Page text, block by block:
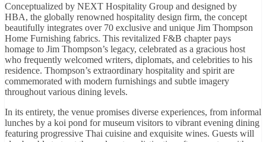
Conceptualized by NEXT Hospitality Group and designed by
HBA, the globally renowned hospitality design firm, the concept
beautifully integrates over 70 exclusive and unique Jim Thompson
Home Furnishing fabrics. This revitalized F&B chapter pays
homage to Jim Thompson’s legacy, celebrated as a gracious host
who frequently welcomed writers, diplomats, and celebrities to his
residence. Thompson’s extraordinary hospitality and spirit are
commemorated with modern furnishings and subtle imagery
throughout various dining levels.
In its entirety, the venue promises diverse experiences, from informal
lunches by a koi pond for museum visitors to vibrant evening dining
featuring progressive Thai cuisine and exquisite wines. Guests will